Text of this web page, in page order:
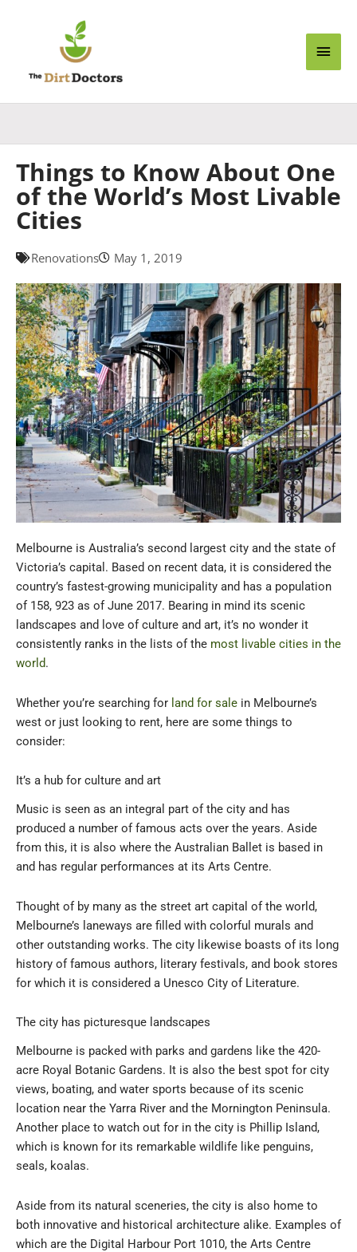
Things to Know About One
of the World’s Most Livable
Cities
Renovations May 1, 2019
Melbourne is Australia’s second largest city and the state of
Victoria’s capital. Based on recent data, it is considered the
country’s fastest-growing municipality and has a population
of 158, 923 as of June 2017. Bearing in mind its scenic
landscapes and love of culture and art, it’s no wonder it
consistently ranks in the lists of the most livable cities in the
world.
Whether you’re searching for land for sale in Melbourne’s
west or just looking to rent, here are some things to
consider:
It’s a hub for culture and art
Music is seen as an integral part of the city and has
produced a number of famous acts over the years. Aside
from this, it is also where the Australian Ballet is based in
and has regular performances at its Arts Centre.
Thought of by many as the street art capital of the world,
Melbourne’s laneways are filled with colorful murals and
other outstanding works. The city likewise boasts of its long
history of famous authors, literary festivals, and book stores
for which it is considered a Unesco City of Literature.
The city has picturesque landscapes
Melbourne is packed with parks and gardens like the 420-
acre Royal Botanic Gardens. It is also the best spot for city
views, boating, and water sports because of its scenic
location near the Yarra River and the Mornington Peninsula.
Another place to watch out for in the city is Phillip Island,
which is known for its remarkable wildlife like penguins,
seals, koalas.
Aside from its natural sceneries, the city is also home to
both innovative and historical architecture alike. Examples of
which are the Digital Harbour Port 1010, the Arts Centre